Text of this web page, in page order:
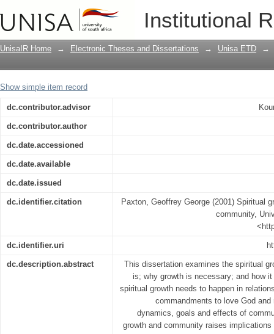
Institutional
Spiritual growth in the context of
UnisaIR Home → Electronic Theses and Dissertations → Unisa ETD →
Show simple item record
dc.contributor.advisor
dc.contributor.author
dc.date.accessioned
dc.date.available
dc.date.issued
dc.identifier.citation
Paxton, Geoffrey George (2001) Spiritual
community,
dc.identifier.uri
dc.description.abstract
This dissertation examines the spiritual
is; why growth is necessary; and how
spiritual growth needs to happen in
commandments to love God
dynamics, goals and effects of
growth and community raises